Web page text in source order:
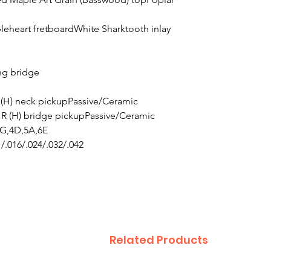
fretboardWhite Sharktooth inlay
bridge
neck pickupPassive/Ceramic
(H) bridge pickupPassive/Ceramic
.024/.032/.042
Related Products